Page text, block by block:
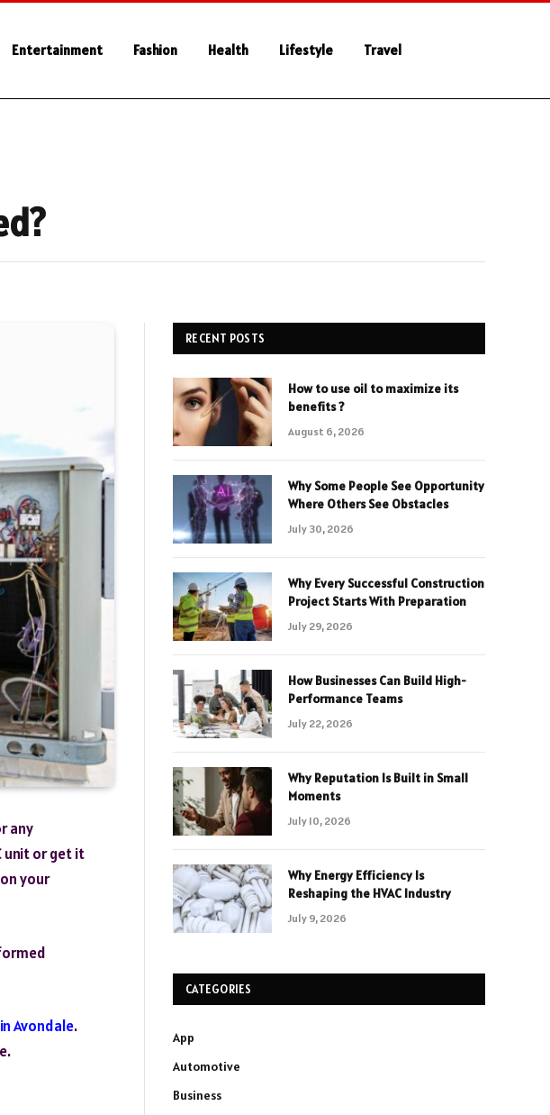
Entertainment Fashion Health Lifestyle Travel
any
unit or get it
your
Avondale.
RECENT POSTS
How to use oil to maximize its
benefits ?
August 6, 2026
Why Some People See Opportunity
Where Others See Obstacles
July 30, 2026
Why Every Successful Construction
Project Starts With Preparation
July 29, 2026
How Businesses Can Build High-
Performance Teams
July 22, 2026
Why Reputation Is Built in Small
Moments
July 10, 2026
Why Energy Efficiency Is
Reshaping the HVAC Industry
July 9, 2026
CATEGORIES
App
Automotive
Business